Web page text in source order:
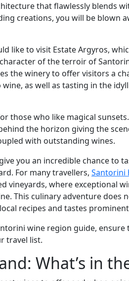
that flawlessly blends
creations, you will be blown
like to visit Estate Argyros,
of the terroir of
the winery to offer visitors a
as well as tasting in the
those who like magical
the horizon giving the
with outstanding wines.
you an incredible chance to
For many travellers, Santorini
vineyards, where exceptional
This culinary adventure
recipes and tastes
wine region guide,
travel list.
What’s in